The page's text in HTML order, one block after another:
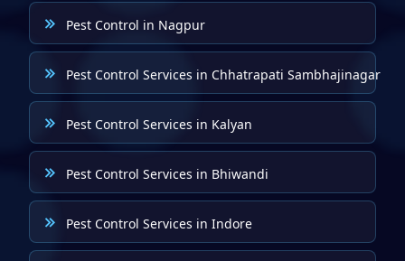
Pest Control in Nagpur
Pest Control Services in Chhatrapati Sambhajinagar
Pest Control Services in Kalyan
Pest Control Services in Bhiwandi
Pest Control Services in Indore